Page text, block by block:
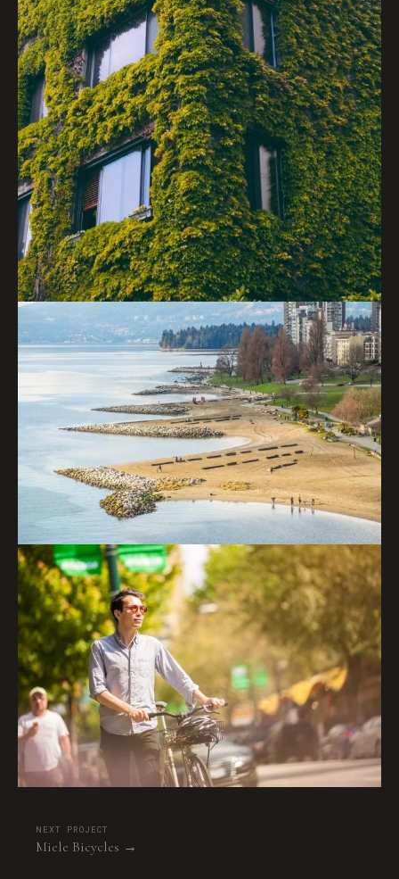
NEXT PROJECT
Miele Bicycles →